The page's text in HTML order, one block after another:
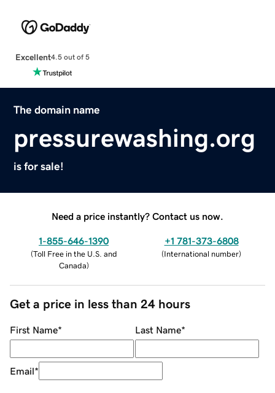
Excellent4.5 out of 5
The domain name
pressurewashing.org
is for sale!
Need a price instantly? Contact us now.
1-855-646-1390
(Toll Free in the U.S. and
Canada)
+1 781-373-6808
(International number)
Get a price in less than 24 hours
First Name* Last Name*
Email*